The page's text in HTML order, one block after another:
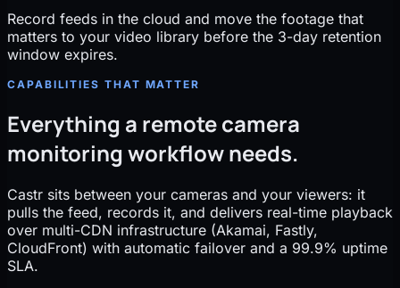
Record feeds in the cloud and move the footage that
matters to your video library before the 3-day retention
window expires.
CAPABILITIES THAT MATTER
Everything a remote camera
monitoring workflow needs.
Castr sits between your cameras and your viewers: it
pulls the feed, records it, and delivers real-time playback
over multi-CDN infrastructure (Akamai, Fastly,
CloudFront) with automatic failover and a 99.9% uptime
SLA.